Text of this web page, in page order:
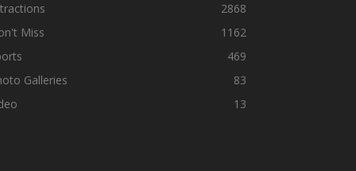
2868
Miss
1162
469
Galleries
83
13